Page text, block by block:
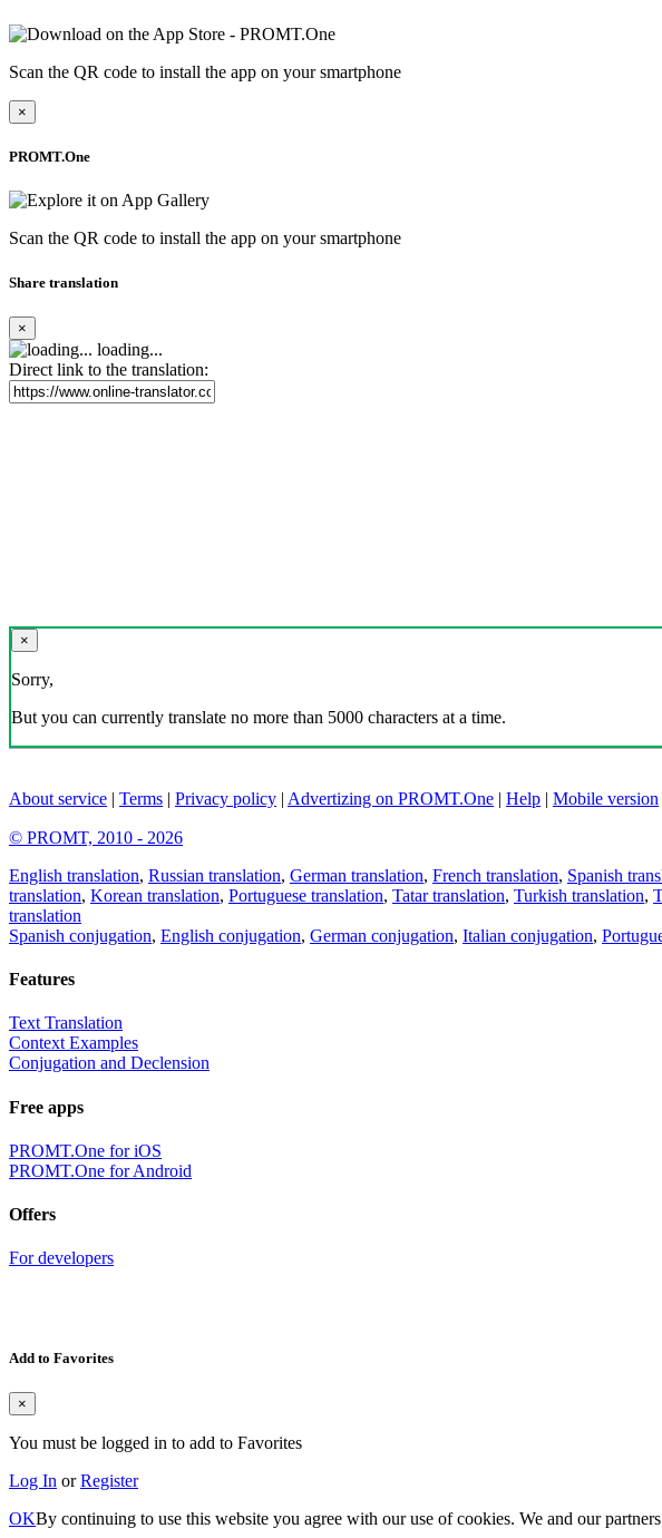
Scan the QR code to install the app on your smartphone
×
PROMT.One
Scan the QR code to install the app on your smartphone
Share translation
×
loading...
Direct link to the translation:
×
Sorry,
But you can currently translate no more than 5000 characters at a time.
About service | Terms | Privacy policy | Advertizing on PROMT.One | Help | Mobile version
© PROMT, 2010 - 2026
English translation, Russian translation, German translation, French translation, Spanish
translation, Korean translation, Portuguese translation, Tatar translation, Turkish translation,
translation
Spanish conjugation, English conjugation, German conjugation, Italian conjugation,
Features
Text Translation
Context Examples
Conjugation and Declension
Free apps
PROMT.One for iOS
PROMT.One for Android
Offers
For developers
Add to Favorites
×
You must be logged in to add to Favorites
Log In orRegister
OKBy continuing to use this website you agree with our use of cookies. We and our